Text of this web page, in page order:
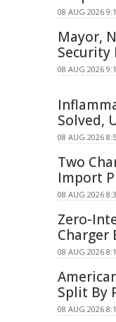
08 AUG 2026
Mayor,
Security
08 AUG 2026
Solved,
08 AUG 2026
Two
Import
08 AUG 2026
Zero-
Charger
08 AUG 2026
Split By
08 AUG 2026